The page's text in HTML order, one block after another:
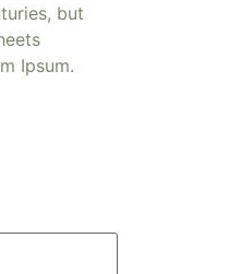
but
Ipsum.